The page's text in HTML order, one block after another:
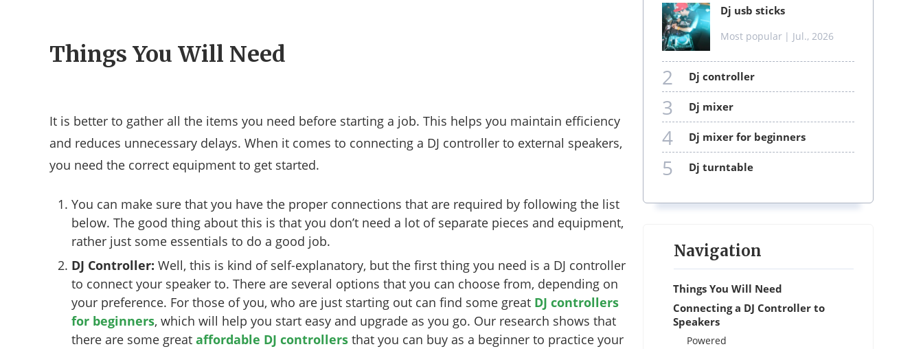
Things You Will Need
It is better to gather all the items you need before starting a job. This helps you maintain efficiency
and reduces unnecessary delays. When it comes to connecting a DJ controller to external speakers,
you need the correct equipment to get started.
You can make sure that you have the proper connections that are required by following the list
below. The good thing about this is that you don’t need a lot of separate pieces and equipment,
rather just some essentials to do a good job.
DJ Controller: Well, this is kind of self-explanatory, but the first thing you need is a DJ controller
to connect your speaker to. There are several options that you can choose from, depending on
your preference. For those of you, who are just starting out can find some great DJ controllers
for beginners, which will help you start easy and upgrade as you go. Our research shows that
there are some great affordable DJ controllers that you can buy as a beginner to practice your
dj usb sticks
Most popular | Jul., 2026
2 dj controller
3 dj mixer
4 dj mixer for beginners
5 dj turntable
Navigation
Things You Will Need
Connecting a DJ Controller to
Speakers
Powered